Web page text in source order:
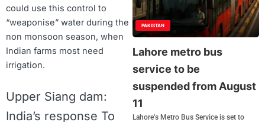
could use this control to
“weaponise” water during the
non monsoon season, when
Indian farms most need
irrigation.
Upper Siang dam:
India’s response To
PAKISTAN
Lahore metro bus
service to be
suspended from August
11
Lahore’s Metro Bus Service is set to